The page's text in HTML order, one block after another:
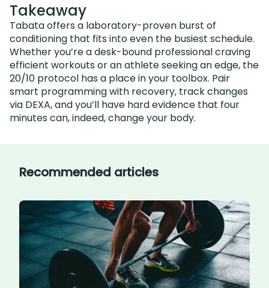
Takeaway
Tabata offers a laboratory-proven burst of
conditioning that fits into even the busiest schedule.
Whether you’re a desk-bound professional craving
efficient workouts or an athlete seeking an edge, the
20/10 protocol has a place in your toolbox. Pair
smart programming with recovery, track changes
via DEXA, and you’ll have hard evidence that four
minutes can, indeed, change your body.
Recommended articles